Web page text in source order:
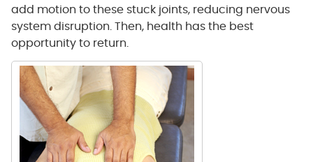
add motion to these stuck joints, reducing nervous
system disruption. Then, health has the best
opportunity to return.